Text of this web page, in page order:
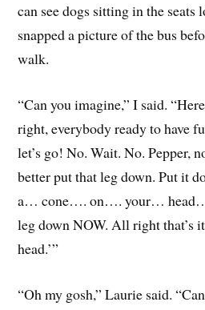
can see dogs sitting in the seats
snapped a picture of the bus
walk.
“Can you imagine,” I said.
right, everybody ready to have
let’s go! No. Wait. No. Pepper,
better put that leg down. Put
a… cone…. on…. your… head…
leg down NOW. All right that’s
head.’”
“Oh my gosh,” Laurie said.